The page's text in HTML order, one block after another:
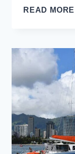
READ MORE